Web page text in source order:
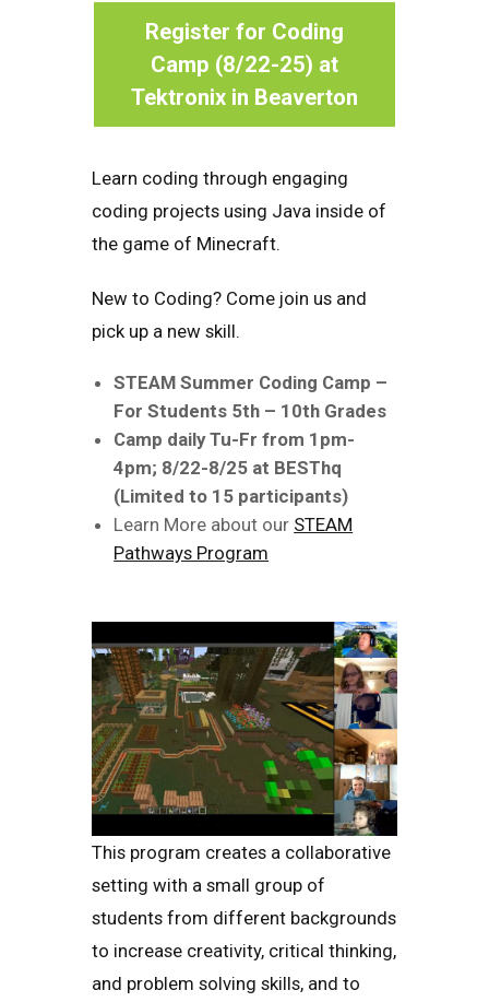
Register for Coding
Camp (8/22-25) at
Tektronix in Beaverton
Learn coding through engaging
coding projects using Java inside of
the game of Minecraft.
New to Coding? Come join us and
pick up a new skill.
STEAM Summer Coding Camp –
For Students 5th – 10th Grades
Camp daily Tu-Fr from 1pm-
4pm; 8/22-8/25 at BESThq
(Limited to 15 participants)
Learn More about our STEAM
Pathways Program
This program creates a collaborative
setting with a small group of
students from different backgrounds
to increase creativity, critical thinking,
and problem solving skills, and to